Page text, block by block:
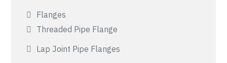
Flanges
Threaded Pipe Flange
Lap Joint Pipe Flanges